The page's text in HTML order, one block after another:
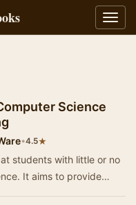
Science
•4.5★
students with little or no
It aims to provide